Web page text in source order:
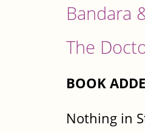
Bandara
The
BOOK
Nothing in